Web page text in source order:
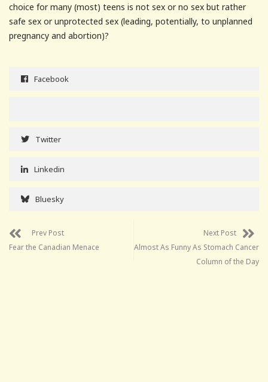
choice for many (most) teens is not sex or no sex but rather
safe sex or unprotected sex (leading, potentially, to unplanned
pregnancy and abortion)?
Facebook
Twitter
Linkedin
Bluesky
Prev Post
Fear the Canadian Menace
Next Post
Almost As Funny As Stomach Cancer
Column of the Day